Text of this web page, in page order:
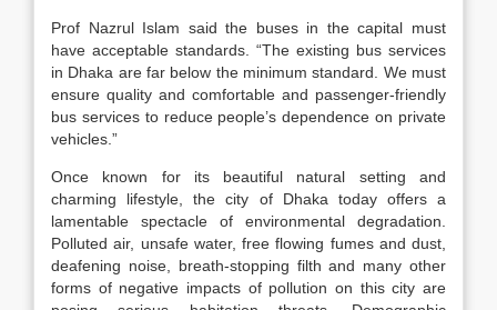
Prof Nazrul Islam said the buses in the capital must
have acceptable standards. “The existing bus services
in Dhaka are far below the minimum standard. We must
ensure quality and comfortable and passenger-friendly
bus services to reduce people’s dependence on private
vehicles.”
Once known for its beautiful natural setting and
charming lifestyle, the city of Dhaka today offers a
lamentable spectacle of environmental degradation.
Polluted air, unsafe water, free flowing fumes and dust,
deafening noise, breath-stopping filth and many other
forms of negative impacts of pollution on this city are